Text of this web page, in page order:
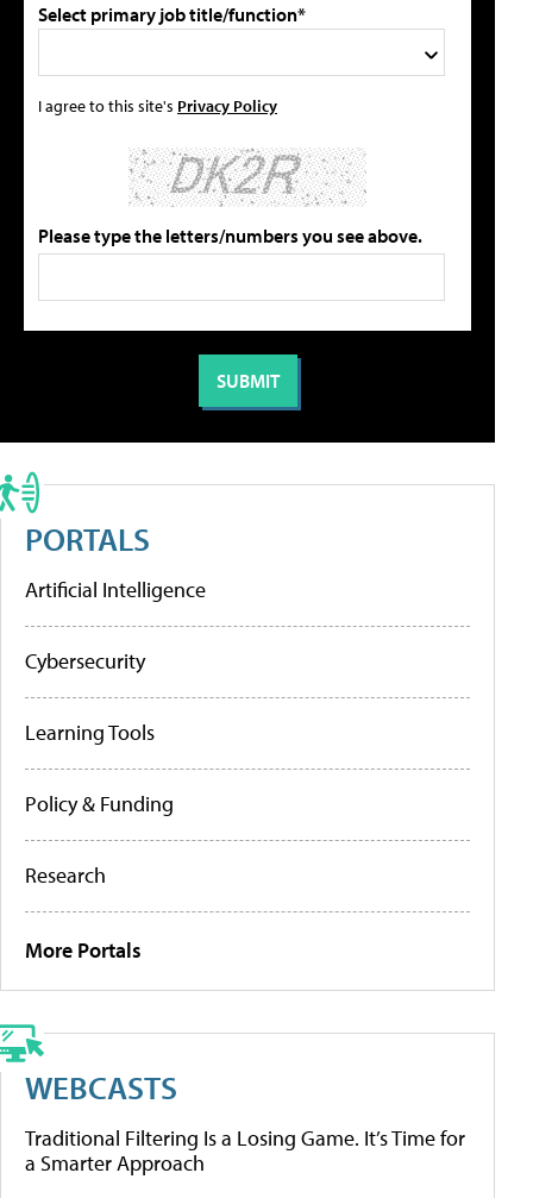
Select primary job title/function*
I agree to this site's Privacy Policy
Please type the letters/numbers you see above.
PORTALS
Artificial Intelligence
Cybersecurity
Learning Tools
Policy & Funding
Research
More Portals
WEBCASTS
Traditional Filtering Is a Losing Game. It’s Time for
a Smarter Approach